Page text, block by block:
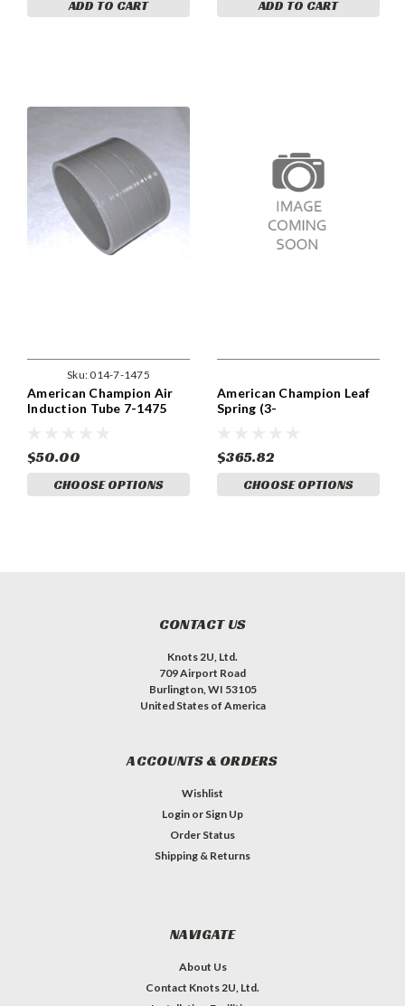
ADD TO CART ADD TO CART
Sku:014-7-1475
American Champion Air
Induction Tube 7-1475
$50.00
CHOOSE OPTIONS
American Champion Leaf
Spring (3-
$365.82
CHOOSE OPTIONS
CONTACT US
Knots 2U, Ltd.
709 Airport Road
Burlington, WI 53105
United States of America
ACCOUNTS & ORDERS
Wishlist
Login or Sign Up
Order Status
Shipping & Returns
NAVIGATE
About Us
Contact Knots 2U, Ltd.